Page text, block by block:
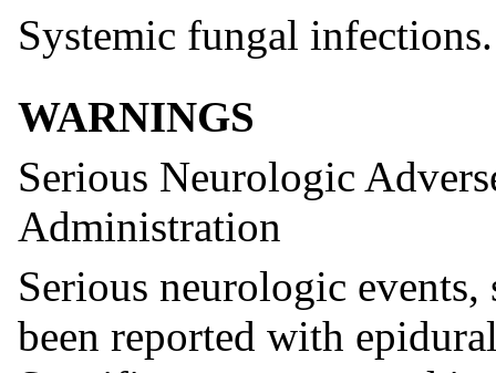
Systemic fungal infections.
WARNINGS
Serious Neurologic
Administration
Serious neurologic
been reported with